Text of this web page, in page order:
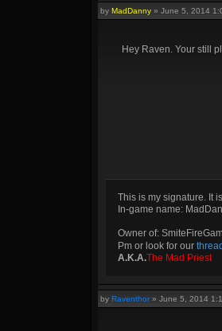
by MadDanny » June 5, 2014
Hey Raven. Your still
This is my signature. It
In-game name:
Owner of:
Pm or look for our thread
A.K.A.The Mad Priest
by Raventhor» June 5, 2014